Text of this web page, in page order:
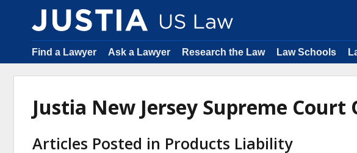
Find a Lawyer Ask a Lawyer Research the Law Law Schools
Justia New Jersey Supreme
Articles Posted in Products Liability